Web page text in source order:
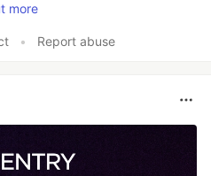
more
• Report abuse